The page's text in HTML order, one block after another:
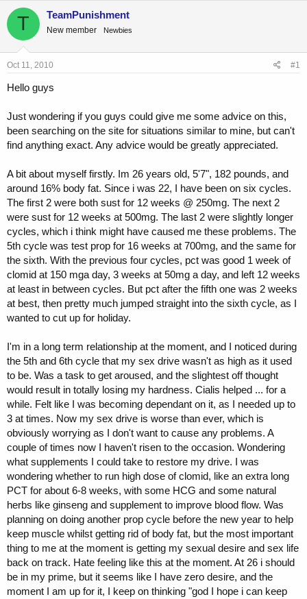
r
e
d
s
t
r
e
r
r
t
a
T TeamPunishment
New member Newbies
Oct 11, 2010 #1
Hello guys
Just wondering if you guys could give me some advice on this,
been searching on the site for situations similar to mine, but can't
find anything exact. Any advice would be greatly appreciated.
A bit about myself firstly. Im 26 years old, 5'7", 182 pounds, and
around 16% body fat. Since i was 22, I have been on six cycles.
The first 2 were both sust for 12 weeks @ 250mg. The next 2
were sust for 12 weeks at 500mg. The last 2 were slightly longer
cycles, which i think might have caused me these problems. The
5th cycle was test prop for 16 weeks at 700mg, and the same for
the sixth. With the previous four cycles, pct was good 1 week of
clomid at 150 mga day, 3 weeks at 50mg a day, and left 12 weeks
at least in between cycles. But pct after the fifth one was 2 weeks
at best, then pretty much jumped straight into the sixth cycle, as I
wanted to cut up for holiday.
I'm in a long term relationship at the moment, and I noticed during
the 5th and 6th cycle that my sex drive wasn't as high as it used
to be. Was a task to get aroused, and the slightest off thought
would result in totally losing my hardness. Cialis helped ... for a
while. Felt like I was becoming dependant on it, as I needed up to
3 at times. Now my sex drive is worse than ever, which is
obviously worrying as I don't want to cause any problems. A
couple of times now I haven't risen to the occasion. Wondering
what supplements I could take to restore my drive. I was
wondering whether to run high dose of clomid, like an extra long
PCT for about 6-8 weeks, with some HCG and some natural
herbs like ginseng and supplement to improve blood flow. Was
planning on doing another prop cycle before the new year to help
keep muscle whilst getting rid of body fat, but the most important
thing to me at the moment is getting my sexual desire and sex life
back on track. Hate feeling like this at the moment. At 26 i should
be in my prime, but it seems like I have zero desire, and the
moment I am up for it, I keep on thinking "god I hope i can keep